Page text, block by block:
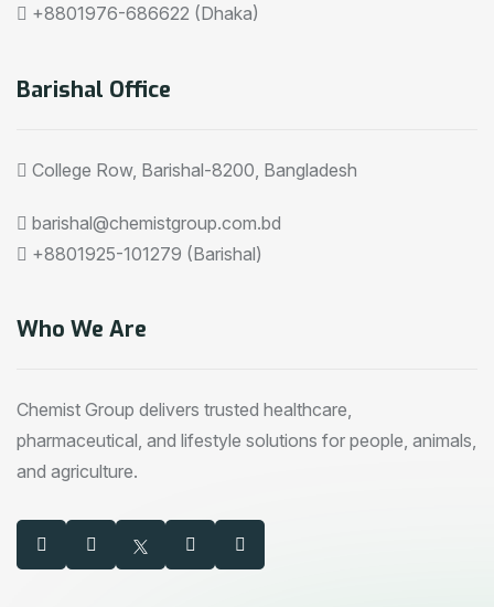
+8801976-686622 (Dhaka)
Barishal Office
College Row, Barishal-8200, Bangladesh
barishal@chemistgroup.com.bd
+8801925-101279 (Barishal)
Who We Are
Chemist Group delivers trusted healthcare,
pharmaceutical, and lifestyle solutions for people, animals,
and agriculture.